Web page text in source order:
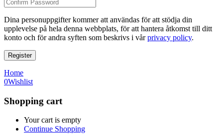
Dina personuppgifter kommer att användas för att stödja din
upplevelse på hela denna webbplats, för att hantera åtkomst till ditt
konto och för andra syften som beskrivs i vårprivacy policy.
Register
Home
0Wishlist
Shopping cart
Your cart is empty
Continue Shopping